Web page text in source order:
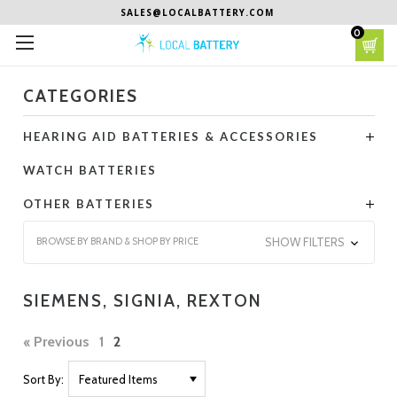
SALES@LOCALBATTERY.COM
0
CATEGORIES
HEARING AID BATTERIES & ACCESSORIES
WATCH BATTERIES
OTHER BATTERIES
BROWSE BY BRAND & SHOP BY PRICE SHOW FILTERS
SIEMENS, SIGNIA, REXTON
Previous 1 2
Sort By: